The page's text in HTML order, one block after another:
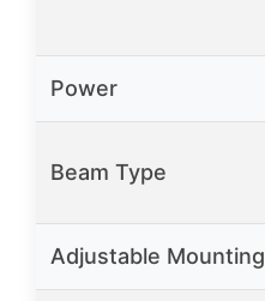
Power
Beam Type
Adjustable Mounting